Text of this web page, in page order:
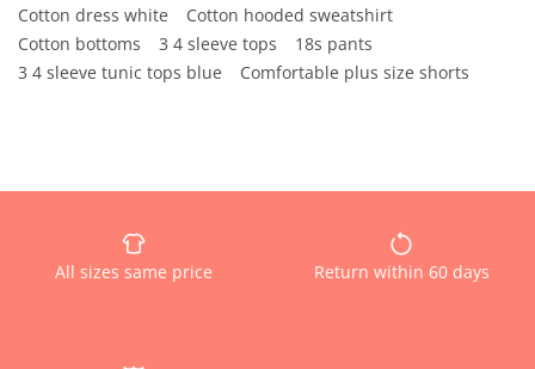
Cotton dress white
Cotton hooded sweatshirt
Cotton bottoms
3 4 sleeve tops
18s pants
3 4 sleeve tunic tops blue
Comfortable plus size shorts
All sizes same price Return within 60 days